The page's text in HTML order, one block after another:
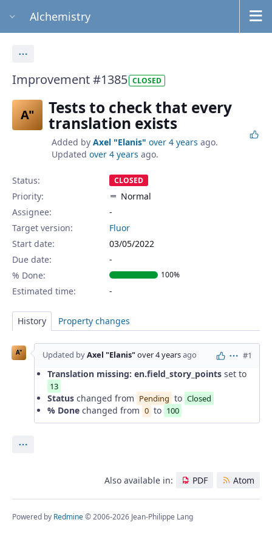
Alchemistry
Improvement #1385 CLOSED
A" Tests to check that every
translation exists
Added by Axel "Elanis" over 4 years ago.
Updated over 4 years ago.
Status: CLOSED
Priority:
Normal
Assignee:
-
Target version:
Fluor
Start date:
03/05/2022
Due date:
% Done:
100%
Estimated time:
History Property changes
A" Updated byAxel "Elanis"over 4 yearsago Actions
#1
Translation missing: en.field_story_points set to
13
Status changed from Pending to Closed
% Done changed from 0 to 100
Also available in: PDF Atom
Powered by Redmine© 2006-2026 Jean-Philippe Lang